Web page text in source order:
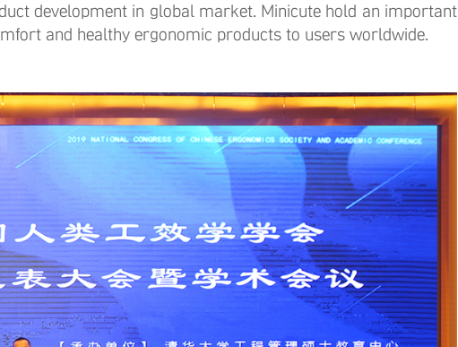
development in global market. Minicute hold an important
and healthy ergonomic products to users worldwide.